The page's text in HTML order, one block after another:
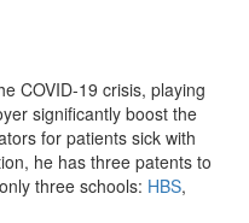
COVID-19 crisis, playing
significantly boost the
for patients sick with
he has three patents to
three schools: HBS,